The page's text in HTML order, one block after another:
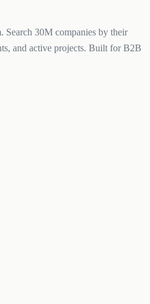
Search 30M companies by their
and active projects. Built for B2B